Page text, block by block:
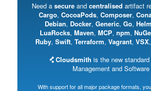
Need a secureand centralised artifact
Cargo, CocoaPods, Composer,
Debian, Docker, Generic, Go, Helm
LuaRocks, Maven, MCP, npm,
Ruby, Swift, Terraform, Vagrant, VSX,
Cloudsmith is the new
Management and
With support for all major package formats,